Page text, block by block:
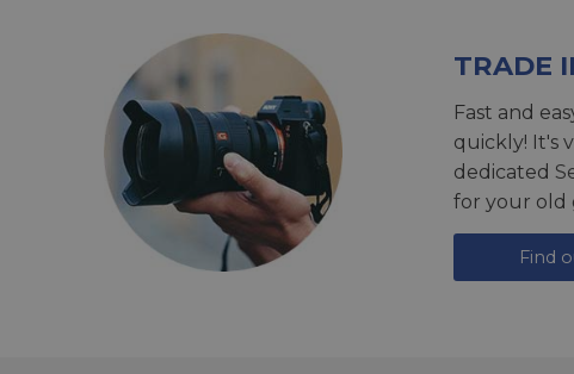
TRADE
Fast and
quickly! It's
dedicated
for your old
Find